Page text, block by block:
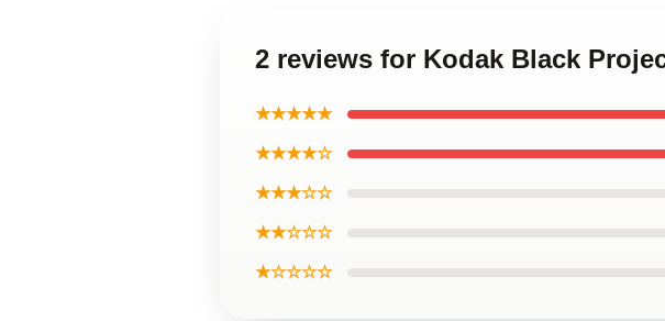
2 reviews for Kodak Black
★★★★★
★★★★☆
★★★☆☆
★★☆☆☆
★☆☆☆☆